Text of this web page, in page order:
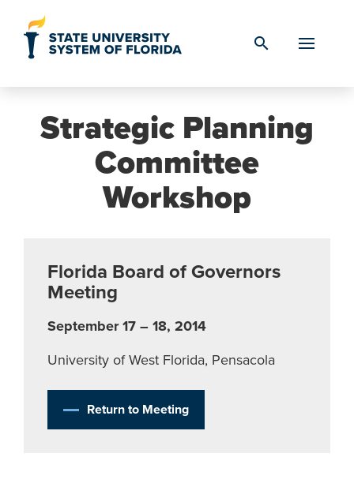
search
Strategic Planning
Committee
Workshop
Florida Board of Governors
Meeting
September 17 – 18, 2014
University of West Florida, Pensacola
Return to Meeting